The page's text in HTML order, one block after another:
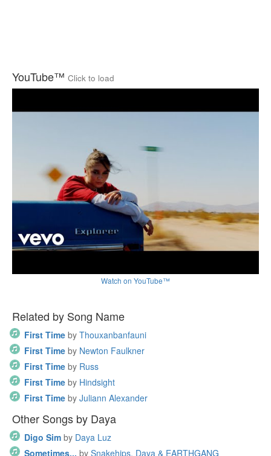
YouTube™ Click to load
Watch on YouTube™
Related by Song Name
First Time by Thouxanbanfauni
First Time by Newton Faulkner
First Time by Russ
First Time by Hindsight
First Time by Juliann Alexander
Other Songs by Daya
Digo Sim by Daya Luz
Sometimes... by Snakehips, Daya & EARTHGANG